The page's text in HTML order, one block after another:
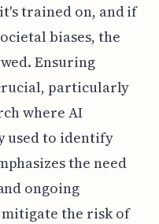
trained on, and if
biases, the
Ensuring
particularly
where AI
used to identify
the need
ongoing
mitigate the risk of